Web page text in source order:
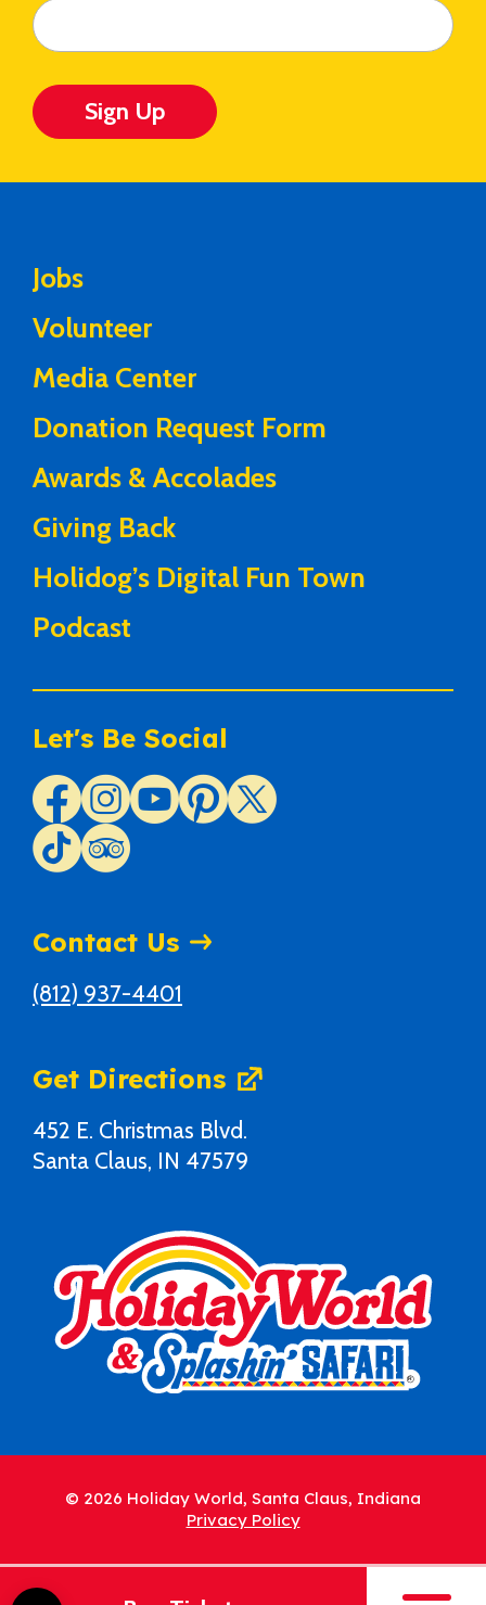
Sign Up
Let's Be Social
Contact Us
(812) 937-4401
Get Directions
452 E. Christmas Blvd.
Santa Claus, IN 47579
Jobs
Volunteer
Media Center
Donation Request Form
Awards & Accolades
Giving Back
Holidog’s Digital Fun Town
Podcast
© 2026 Holiday World, Santa Claus, Indiana
Privacy Policy